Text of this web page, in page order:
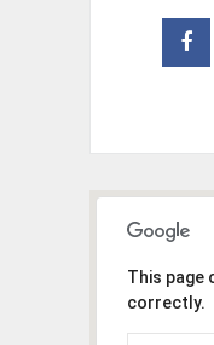
This page
correctly.